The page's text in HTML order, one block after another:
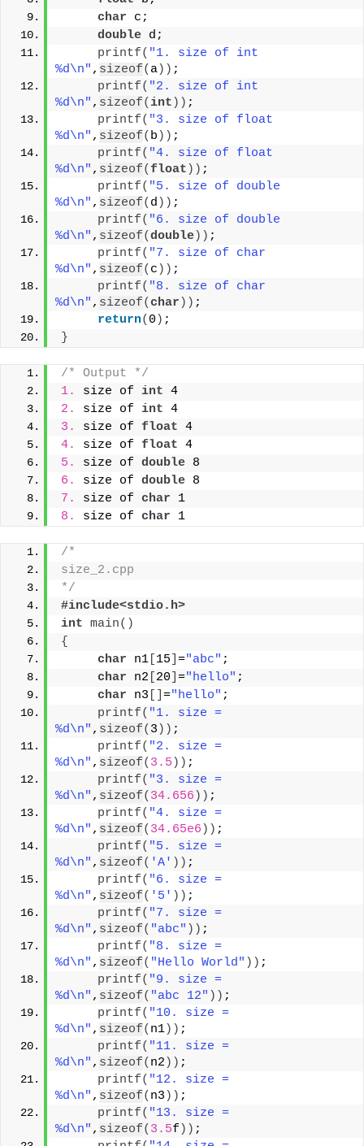
char c;
double d;
printf( "1. size of int
%d\n" , sizeof( a)) ;
printf( "2. size of int
%d\n" , sizeof(int )) ;
printf( "3. size of float
%d\n" , sizeof( b )) ;
printf( "4. size of float
%d\n" , sizeof(float )) ;
printf( "5. size of double
%d\n" , sizeof( d )) ;
printf( "6. size of double
%d\n" , sizeof(double)) ;
printf( "7. size of char
%d\n" , sizeof( c )) ;
printf( "8. size of char
%d\n" , sizeof( char )) ;
return( 0 ) ;
}
/* Output */
1.
size of int 4
2.
size of int 4
3.
size of float 4
4.
size of float 4
5.
size of double 8
6.
size of double 8
7.
size of char 1
8.
size of char 1
/*
size_2.cpp
*/
#include<stdio.h>
int main()
{
char n1 15 ="abc" ;
char n2 20 ="hello" ;
char n3 ="hello" ;
printf( "1. size =
%d\n" , sizeof( 3 )) ;
printf( "2. size =
%d\n" , sizeof( 3.5 )) ;
printf( "3. size =
%d\n" , sizeof( 34.656 )) ;
printf( "4. size =
%d\n" , sizeof( 34.65e6 )) ;
printf( "5. size =
%d\n" , sizeof( 'A' )) ;
printf( "6. size =
%d\n" , sizeof( '5' )) ;
printf( "7. size =
%d\n" , sizeof( "abc" )) ;
printf( "8. size =
%d\n" , sizeof( "Hello World" )) ;
printf( "9. size =
%d\n" , sizeof( "abc 12" )) ;
printf( "10. size =
%d\n" , sizeof( n1)) ;
printf( "11. size =
%d\n" , sizeof( n2 )) ;
printf( "12. size =
%d\n" , sizeof( n3 )) ;
printf( "13. size =
%d\n" , sizeof( 3.5f )) ;